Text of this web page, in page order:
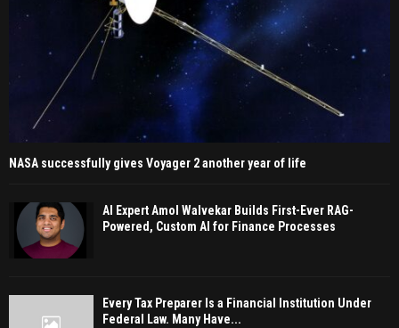
NASA successfully gives Voyager 2 another year of life
AI Expert Amol Walvekar Builds First-Ever RAG-
Powered, Custom AI for Finance Processes
Every Tax Preparer Is a Financial Institution Under
Federal Law. Many Have...